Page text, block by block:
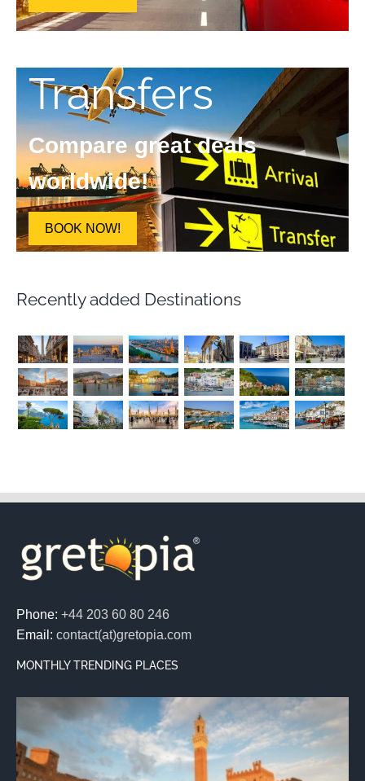
Transfers
Compare great deals
worldwide!
BOOK NOW!
Recently added Destinations
Phone: +44 203 60 80 246
Email: contact(at)gretopia.com
MONTHLY TRENDING PLACES